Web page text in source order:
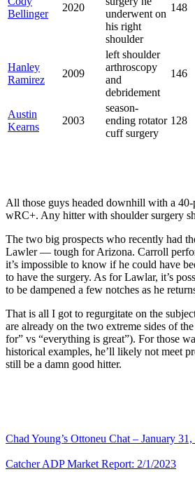
Bellinger
2020
underwent on
his right
shoulder
148
Hanley
Ramirez
2009
left shoulder
arthroscopy
and
debridement
146
Austin
Kearns
2003
season-
ending rotator
cuff surgery
128
All those guys headed downhill with a
wRC+. Any hitter with shoulder surgery
The two big prospects who recently had
Lawler — tough for Arizona. Carroll
it’s impossible to know if he could have
to have the surgery. As for Lawlar, it’s
to be dampened a few notches as he
That is all I got to regurgitate on the
are already on the two extreme sides of
for” vs “everything is great”). For those
historical examples, he’ll likely not meet
still be a damn good hitter.
Chad Young’s Ottoneu Chat – January
Catcher ADP Market Report: 2/1/2023